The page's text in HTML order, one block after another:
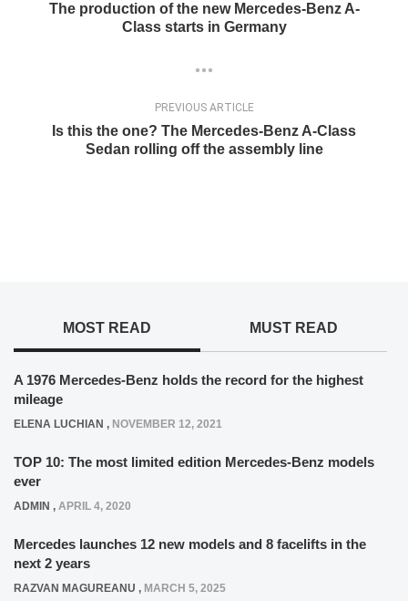
The production of the new Mercedes-Benz A-
Class starts in Germany
PREVIOUS ARTICLE
Is this the one? The Mercedes-Benz A-Class
Sedan rolling off the assembly line
MOST READ MUST READ
A 1976 Mercedes-Benz holds the record for the highest
mileage
ELENA LUCHIAN , NOVEMBER 12, 2021
TOP 10: The most limited edition Mercedes-Benz models
ever
ADMIN , APRIL 4, 2020
Mercedes launches 12 new models and 8 facelifts in the
next 2 years
RAZVAN MAGUREANU , MARCH 5, 2025